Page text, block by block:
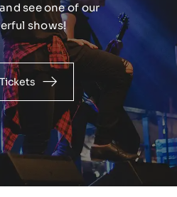
see one of our
shows!